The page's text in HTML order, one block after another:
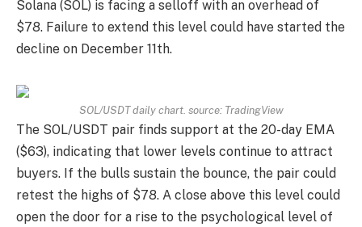
Solana (SOL) is facing a selloff with an overhead of
$78. Failure to extend this level could have started the
decline on December 11th.
SOL/USDT daily chart. source: TradingView
The SOL/USDT pair finds support at the 20-day EMA
($63), indicating that lower levels continue to attract
buyers. If the bulls sustain the bounce, the pair could
retest the highs of $78. A close above this level could
open the door for a rise to the psychological level of